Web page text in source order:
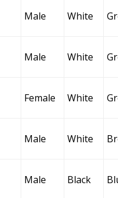
Male White
Male White
Female White
Male White
Male Black